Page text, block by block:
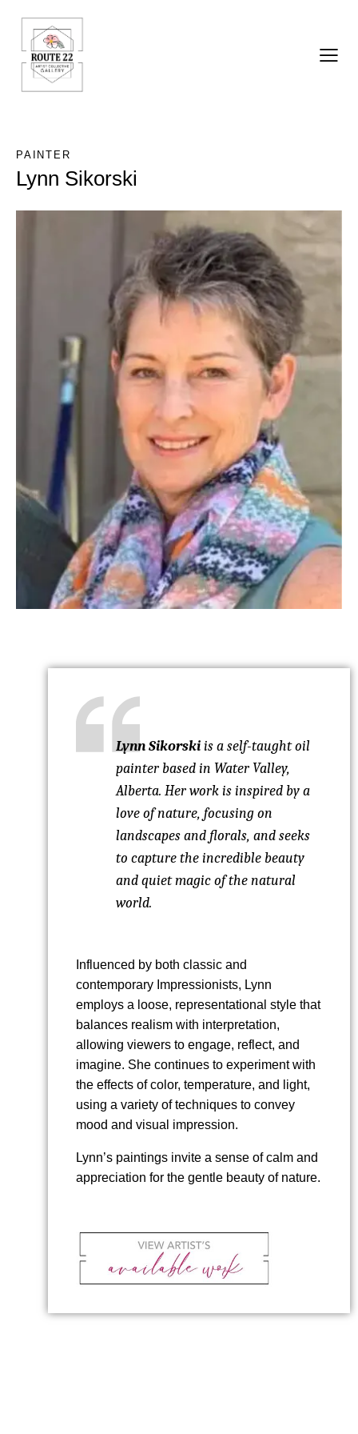
PAINTER
Lynn Sikorski
Lynn Sikorskiis a self-taught oil
painter based in Water Valley,
Alberta. Her work is inspired by a
love of nature, focusing on
landscapes and florals, and seeks
to capture the incredible beauty
and quiet magic of the natural
world.
Influenced by both classic and
contemporary Impressionists, Lynn
employs a loose, representational style that
balances realism with interpretation,
allowing viewers to engage, reflect, and
imagine. She continues to experiment with
the effects of color, temperature, and light,
using a variety of techniques to convey
mood and visual impression.
Lynn’s paintings invite a sense of calm and
appreciation for the gentle beauty of nature.